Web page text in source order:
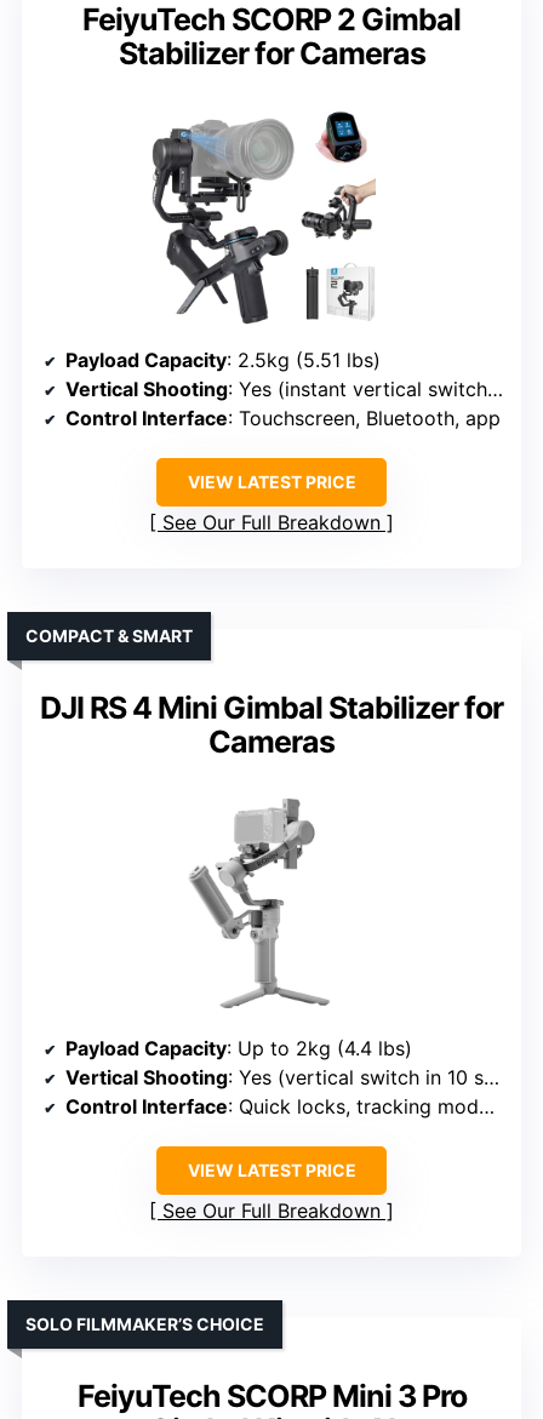
FeiyuTech SCORP 2 Gimbal
Stabilizer for Cameras
Payload Capacity: 2.5kg (5.51 lbs)
Vertical Shooting: Yes (instant vertical switching)
Control Interface: Touchscreen, Bluetooth, app
VIEW LATEST PRICE
See Our Full Breakdown
DJI RS 4 Mini Gimbal Stabilizer for
Cameras
COMPACT & SMART
Payload Capacity: Up to 2kg (4.4 lbs)
Vertical Shooting: Yes (vertical switch in 10 sec)
Control Interface: Quick locks, tracking module
VIEW LATEST PRICE
See Our Full Breakdown
FeiyuTech SCORP Mini 3 Pro
SOLO FILMMAKER’S CHOICE